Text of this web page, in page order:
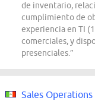
de inventario,
cumplimiento de
experiencia en TI
comerciales, y
presenciales.”
Sales